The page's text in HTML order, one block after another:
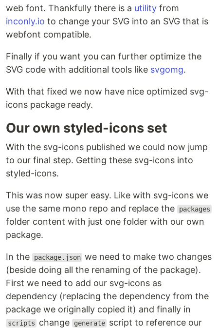
web font. Thankfully there is a utility from
inconly.io to change your SVG into an SVG that is
webfont compatible.
Finally if you want you can further optimize the
SVG code with additional tools like svgomg.
With that fixed we now have nice optimized svg-
icons package ready.
Our own styled-icons set
With the svg-icons published we could now jump
to our final step. Getting these svg-icons into
styled-icons.
This was now super easy. Like with svg-icons we
use the same mono repo and replace the
packages
folder content with just one folder with our own
package.
In the package.json we need to make two changes
(beside doing all the renaming of the package).
First we need to add our svg-icons as
dependency (replacing the dependency from the
package we originally copied it) and finally in
scripts change generate script to reference our